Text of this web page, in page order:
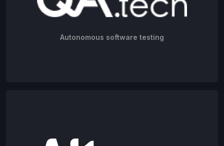
Autonomous software testing